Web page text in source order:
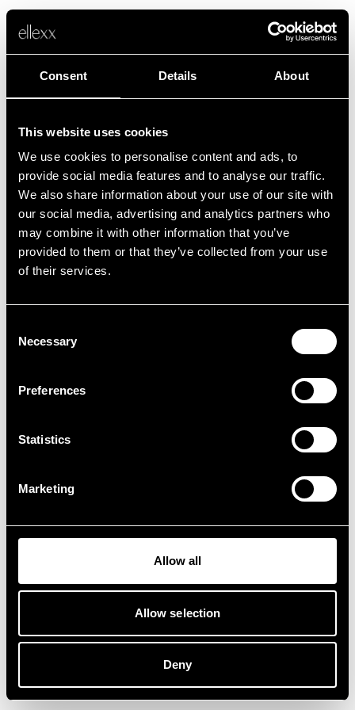
Consent Details About
This website uses cookies
We use cookies to personalise content and ads, to
provide social media features and to analyse our traffic.
We also share information about your use of our site with
our social media, advertising and analytics partners who
may combine it with other information that you’ve
provided to them or that they’ve collected from your use
of their services.
Selection
Necessary
Preferences
Statistics
Marketing
Allow all
Allow selection
Deny
Fehler
Leider ist etwas schief gelaufen.